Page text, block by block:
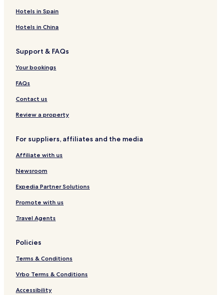
Hotels in Spain
Hotels in China
Support & FAQs
Your bookings
FAQs
Contact us
Review a property
For suppliers, affiliates and the media
Affiliate with us
Newsroom
Expedia Partner Solutions
Promote with us
Travel Agents
Policies
Terms & Conditions
Vrbo Terms & Conditions
Accessibility